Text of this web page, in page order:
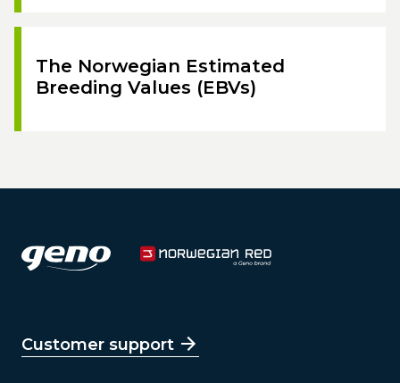
The Norwegian Estimated
Breeding Values (EBVs)
Customer support